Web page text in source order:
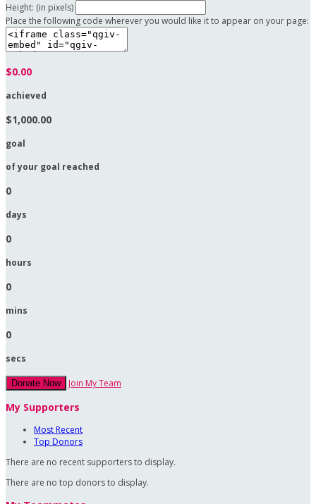
Height: (in pixels)
Place the following code wherever you would like it to appear on your page:
$0.00
achieved
$1,000.00
goal
of your goal reached
0
days
0
hours
0
mins
0
secs
Donate Now Join My Team
My Supporters
Most Recent
Top Donors
There are no recent supporters to display.
There are no top donors to display.